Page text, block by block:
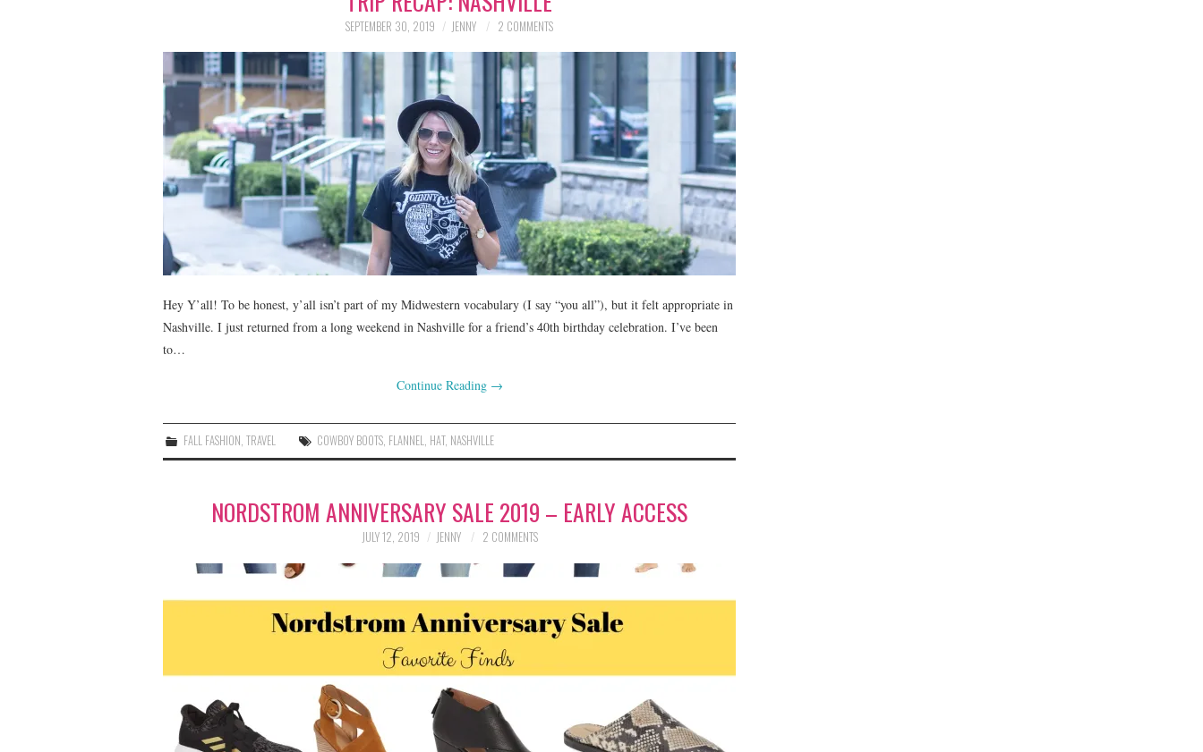
SEPTEMBER 30, 2019 JENNY 2 COMMENTS
Hey Y’all! To be honest, y’all isn’t part of my Midwestern vocabulary (I say “you all”), but it felt appropriate in
Nashville. I just returned from a long weekend in Nashville for a friend’s 40th birthday celebration. I’ve been
to…
Continue Reading →
FALL FASHION,TRAVEL COWBOY BOOTS, FLANNEL, HAT, NASHVILLE
NORDSTROM ANNIVERSARY SALE 2019 – EARLY ACCESS
JULY 12, 2019 JENNY 2 COMMENTS